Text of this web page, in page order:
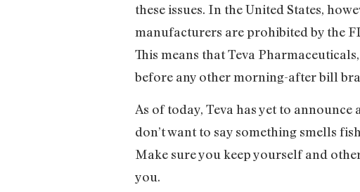
these issues. In the United States,
manufacturers are prohibited by the
This means that Teva
before any other morning-after bill
As of today, Teva has yet to
don’t want to say something smells
Make sure you keep yourself and
you.